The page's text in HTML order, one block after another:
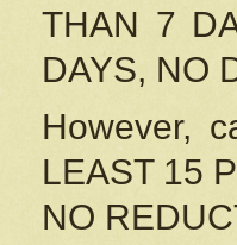
THAN 7
DAYS, NO
However,
LEAST 15
NO